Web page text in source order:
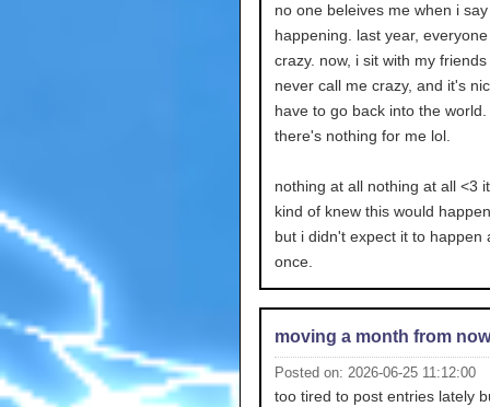
no one beleives me when i
happening. last year,
crazy. now, i sit with my friends
never call me crazy, and it's
have to go back into the world.
there's nothing for me lol.
nothing at all nothing at all <3
kind of knew this would
but i didn't expect it to happen
once.
moving a month from now
Posted on: 2026-06-25 11:12:00
too tired to post entries lately